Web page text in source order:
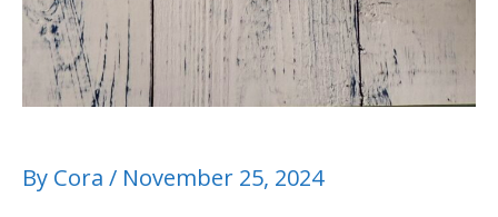
By Cora / November 25, 2024